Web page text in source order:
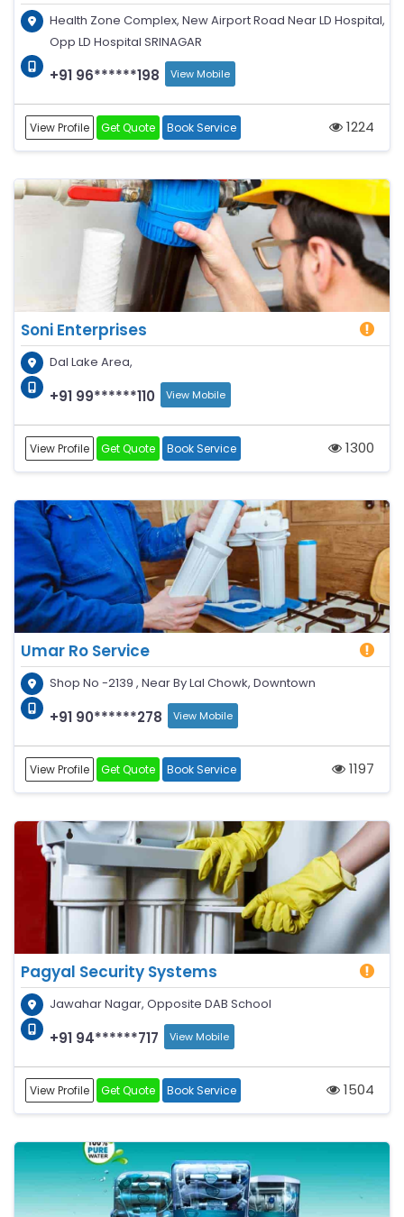
Health Zone Complex, New Airport Road Near LD Hospital,
Opp LD Hospital SRINAGAR
+91 96******198 View Mobile
View Profile Get Quote Book Service 1224
Soni Enterprises
Dal Lake Area,
+91 99******110 View Mobile
View Profile Get Quote Book Service 1300
Umar Ro Service
Shop No -2139 , Near By Lal Chowk, Downtown
+91 90******278 View Mobile
View Profile Get Quote Book Service 1197
Pagyal Security Systems
Jawahar Nagar, Opposite DAB School
+91 94******717 View Mobile
View Profile Get Quote Book Service 1504